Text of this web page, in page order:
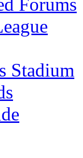
Stadium